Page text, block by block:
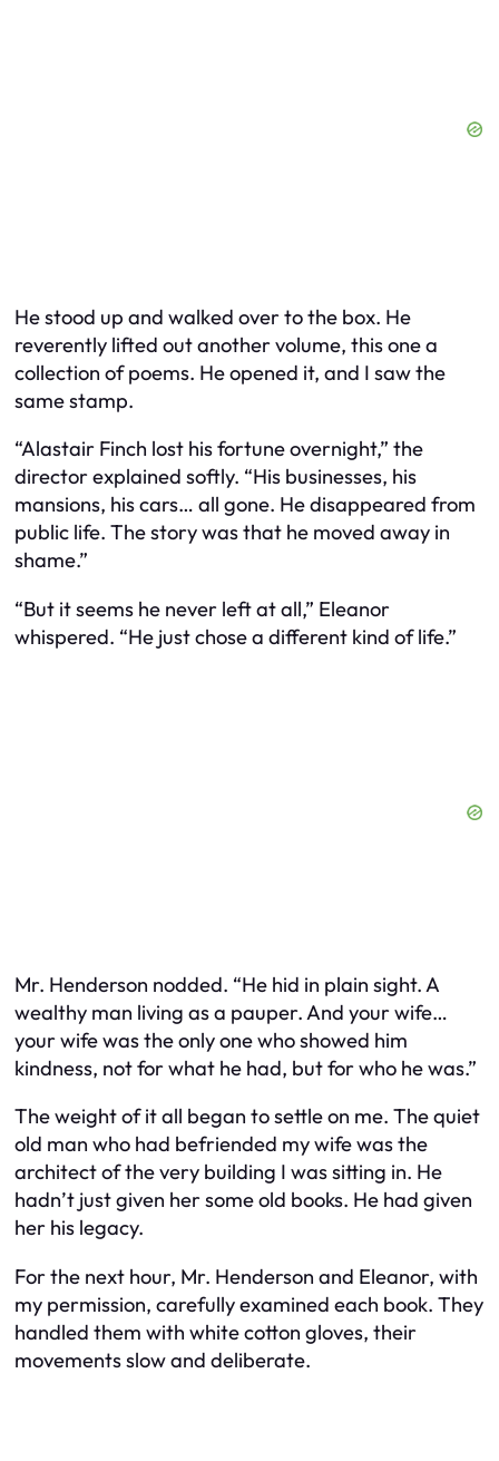
He stood up and walked over to the box. He
reverently lifted out another volume, this one a
collection of poems. He opened it, and I saw the
same stamp.
“Alastair Finch lost his fortune overnight,” the
director explained softly. “His businesses, his
mansions, his cars… all gone. He disappeared from
public life. The story was that he moved away in
shame.”
“But it seems he never left at all,” Eleanor
whispered. “He just chose a different kind of life.”
Mr. Henderson nodded. “He hid in plain sight. A
wealthy man living as a pauper. And your wife…
your wife was the only one who showed him
kindness, not for what he had, but for who he was.”
The weight of it all began to settle on me. The quiet
old man who had befriended my wife was the
architect of the very building I was sitting in. He
hadn’t just given her some old books. He had given
her his legacy.
For the next hour, Mr. Henderson and Eleanor, with
my permission, carefully examined each book. They
handled them with white cotton gloves, their
movements slow and deliberate.